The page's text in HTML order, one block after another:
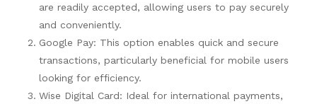
are readily accepted, allowing users to pay securely
and conveniently.
Google Pay: This option enables quick and secure
transactions, particularly beneficial for mobile users
looking for efficiency.
Wise Digital Card: Ideal for international payments,